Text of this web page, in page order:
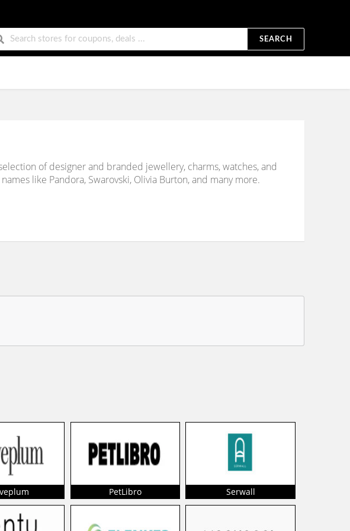
SEARCH
of designer and branded jewellery, charms, watches, and
like Pandora, Swarovski, Olivia Burton, and many more.
PetLibro Serwall